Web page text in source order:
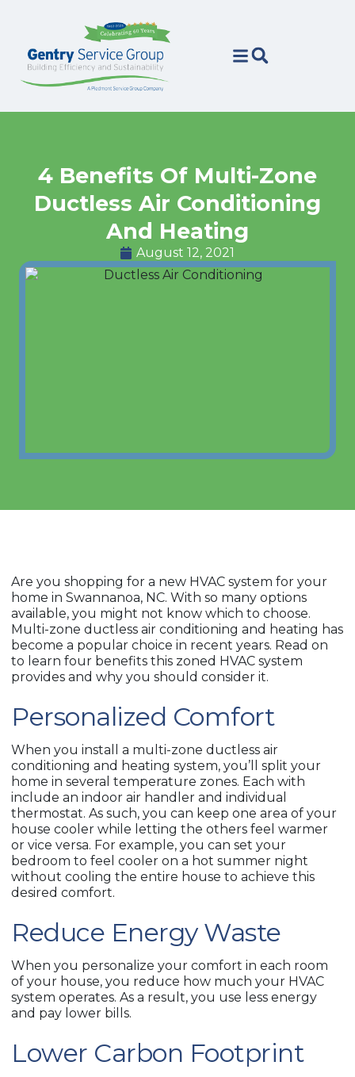
4 Benefits Of Multi-Zone
Ductless Air Conditioning
And Heating
August 12, 2021
Are you shopping for a new HVAC system for your
home in Swannanoa, NC. With so many options
available, you might not know which to choose.
Multi-zone ductless air conditioning and heating has
become a popular choice in recent years. Read on
to learn four benefits this zoned HVAC system
provides and why you should consider it.
Personalized Comfort
When you install a multi-zone ductless air
conditioning and heating system, you’ll split your
home in several temperature zones. Each with
include an indoor air handler and individual
thermostat. As such, you can keep one area of your
house cooler while letting the others feel warmer
or vice versa. For example, you can set your
bedroom to feel cooler on a hot summer night
without cooling the entire house to achieve this
desired comfort.
Reduce Energy Waste
When you personalize your comfort in each room
of your house, you reduce how much your HVAC
system operates. As a result, you use less energy
and pay lower bills.
Lower Carbon Footprint